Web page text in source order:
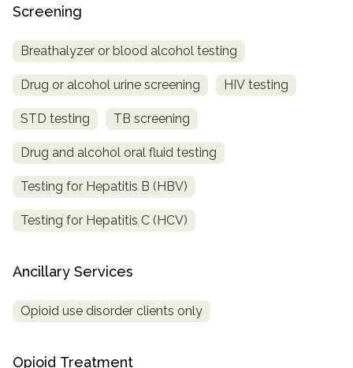
Screening
Breathalyzer or blood alcohol testing
Drug or alcohol urine screening HIV testing
STD testing TB screening
Drug and alcohol oral fluid testing
Testing for Hepatitis B (HBV)
Testing for Hepatitis C (HCV)
Ancillary Services
Opioid use disorder clients only
Opioid Treatment